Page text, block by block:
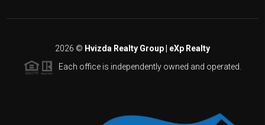
2026 © Hvizda Realty Group | eXp Realty
Each office is independently owned and operated.